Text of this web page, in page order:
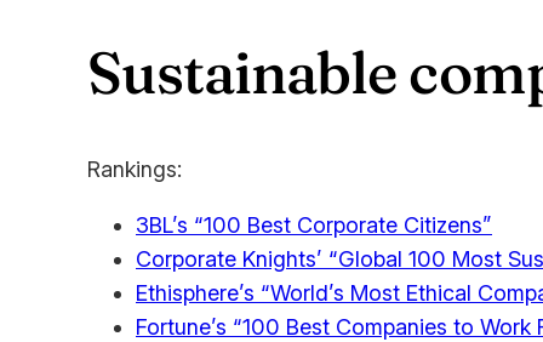
Sustainable
Rankings:
3BL’s “100 Best Corporate Citizens”
Corporate Knights’ “Global 100 Most
Ethisphere’s “World’s Most Ethical
Fortune’s “100 Best Companies to Work